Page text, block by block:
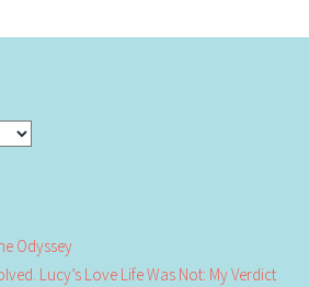
Odyssey
Lucy’s Love Life Was Not: My Verdict